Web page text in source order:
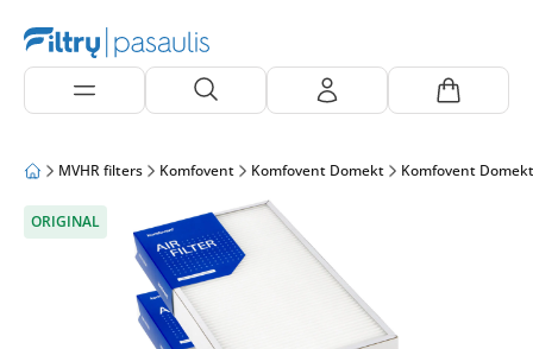
MVHR filters Komfovent Komfovent Domekt Komfovent
ORIGINAL